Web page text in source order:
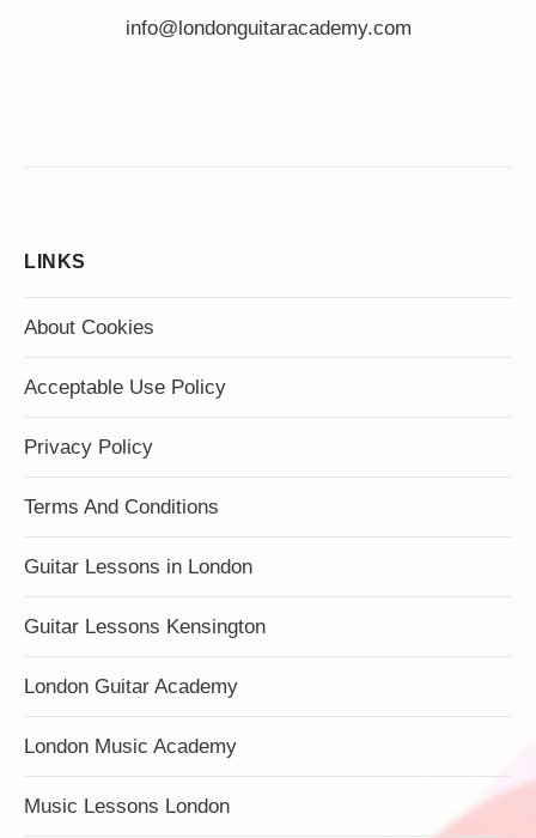
info@londonguitaracademy.com
LINKS
About Cookies
Acceptable Use Policy
Privacy Policy
Terms And Conditions
Guitar Lessons in London
Guitar Lessons Kensington
London Guitar Academy
London Music Academy
Music Lessons London